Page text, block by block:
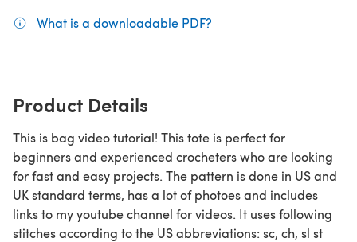
What is a downloadable PDF?
Product Details
This is bag video tutorial! This tote is perfect for
beginners and experienced crocheters who are looking
for fast and easy projects. The pattern is done in US and
UK standard terms, has a lot of photoes and includes
links to my youtube channel for videos. It uses following
stitches according to the US abbreviations: sc, ch, sl st